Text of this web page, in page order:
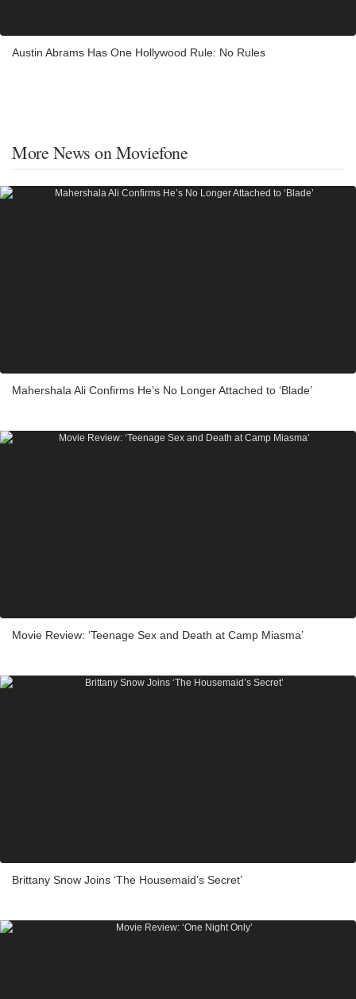
Austin Abrams Has One Hollywood Rule: No Rules
More News on Moviefone
Mahershala Ali Confirms He’s No Longer Attached to ‘Blade’
Movie Review: ‘Teenage Sex and Death at Camp Miasma’
Brittany Snow Joins ‘The Housemaid’s Secret’